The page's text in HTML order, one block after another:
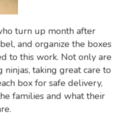
turn up month after
and organize the boxes
to this work. Not only are
ninjas, taking great care to
box for safe delivery,
families and what their